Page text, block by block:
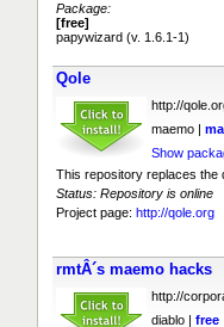
Package:
[free]
papywizard (v. 1.6.1-1)
Qole
http://
maemo |
Show
This repository replaces the
Status: Repository is online
Project page: http://qole.org
rmtÂ´s maemo hacks
http://
diablo | free